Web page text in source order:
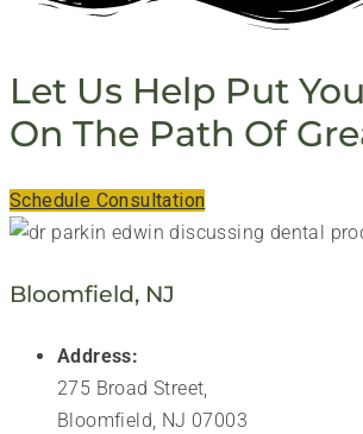
Let Us Help Put
On The Path Of
Schedule Consultation
Bloomfield, NJ
Address:
275 Broad Street,
Bloomfield, NJ 07003